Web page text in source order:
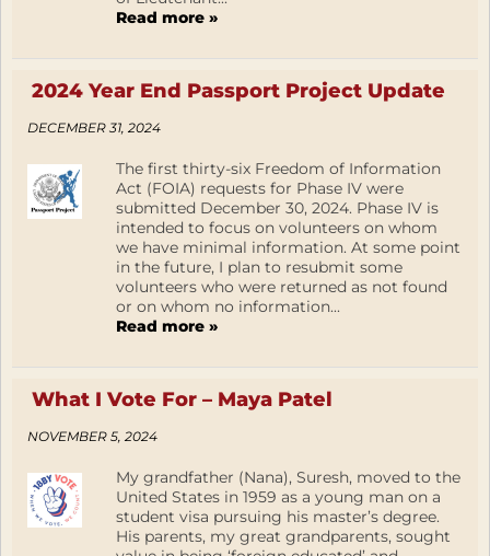
Read more »
2024 Year End Passport Project Update
DECEMBER 31, 2024
The first thirty-six Freedom of Information
Act (FOIA) requests for Phase IV were
submitted December 30, 2024. Phase IV is
intended to focus on volunteers on whom
we have minimal information. At some point
in the future, I plan to resubmit some
volunteers who were returned as not found
or on whom no information...
Read more »
What I Vote For – Maya Patel
NOVEMBER 5, 2024
My grandfather (Nana), Suresh, moved to the
United States in 1959 as a young man on a
student visa pursuing his master’s degree.
His parents, my great grandparents, sought